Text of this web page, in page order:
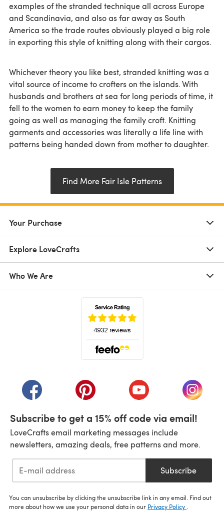
examples of the stranded technique all across Europe
and Scandinavia, and also as far away as South
America so the trade routes obviously played a big role
in exporting this style of knitting along with their cargos.
Whichever theory you like best, stranded knitting was a
vital source of income to crofters on the islands. With
husbands and brothers at sea for long periods of time, it
fell to the women to earn money to keep the family
going as well as managing the family croft. Knitting
garments and accessories was literally a life line with
patterns being handed down from mother to daughter.
Find More Fair Isle Patterns
Your Purchase
Explore LoveCrafts
Who We Are
(opens in a new tab)(opens in a new tab)(opens in a new tab)
(opens
Subscribe to get a 15% off code via email!
LoveCrafts email marketing messages include
newsletters, amazing deals, free patterns and more.
Subscribe
You can unsubscribe by clicking the unsubscribe link in any email. Find out
more about how we use your personal data in our Privacy Policy